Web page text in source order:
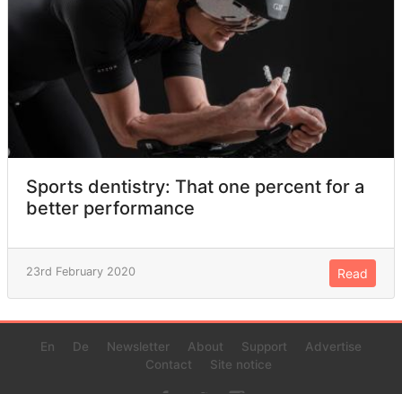
Sports dentistry: That one percent for a
better performance
23rd February 2020 Read
En De Newsletter About Support
Advertise
Contact
Site notice